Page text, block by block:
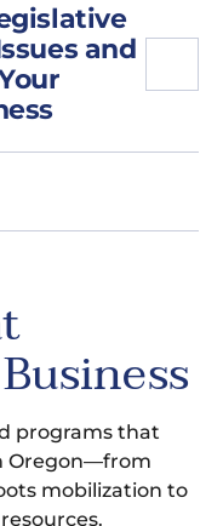
and
programs that
Oregon—from
mobilization to